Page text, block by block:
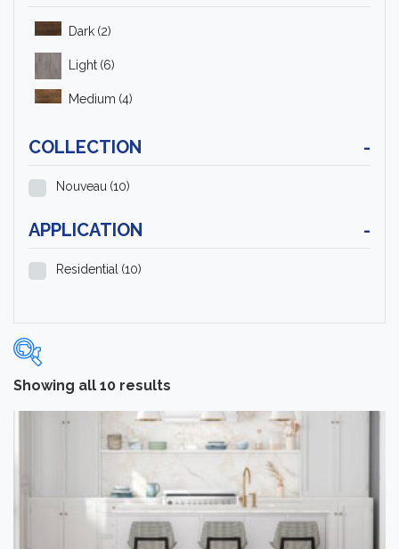
Dark (2)
Light (6)
Medium (4)
COLLECTION -
Nouveau (10)
APPLICATION -
Residential (10)
Categories
Hardwood Flooring
Norwood Hill(10)
Showing all 10 results